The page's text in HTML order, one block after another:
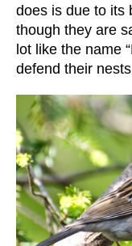
does is due to its
though they are
lot like the name
defend their